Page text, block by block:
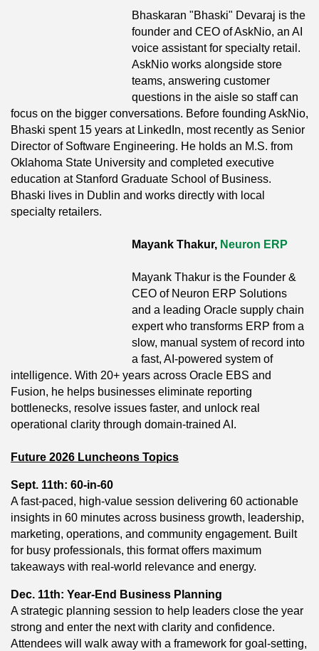
Bhaskaran "Bhaski" Devaraj is the
founder and CEO of AskNio, an AI
voice assistant for specialty retail.
AskNio works alongside store
teams, answering customer
questions in the aisle so staff can
focus on the bigger conversations. Before founding AskNio,
Bhaski spent 15 years at LinkedIn, most recently as Senior
Director of Software Engineering. He holds an M.S. from
Oklahoma State University and completed executive
education at Stanford Graduate School of Business.
Bhaski lives in Dublin and works directly with local
specialty retailers.
Mayank Thakur, Neuron ERP
Mayank Thakur is the Founder &
CEO of Neuron ERP Solutions
and a leading Oracle supply chain
expert who transforms ERP from a
slow, manual system of record into
a fast, AI‑powered system of
intelligence. With 20+ years across Oracle EBS and
Fusion, he helps businesses eliminate reporting
bottlenecks, resolve issues faster, and unlock real
operational clarity through domain‑trained AI.
Future 2026 Luncheons Topics
Sept. 11th: 60-in-60
A fast-paced, high-value session delivering 60 actionable
insights in 60 minutes across business growth, leadership,
marketing, operations, and community engagement. Built
for busy professionals, this format offers maximum
takeaways with real-world relevance and energy.
Dec. 11th: Year-End Business Planning
A strategic planning session to help leaders close the year
strong and enter the next with clarity and confidence.
Attendees will walk away with a framework for goal-setting,